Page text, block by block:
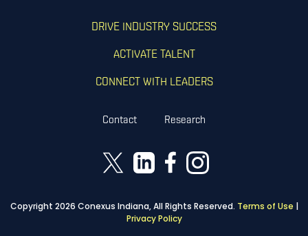
DRIVE INDUSTRY SUCCESS
ACTIVATE TALENT
CONNECT WITH LEADERS
Contact Research
Copyright 2026 Conexus Indiana, All Rights Reserved. Terms of Use |
Privacy Policy